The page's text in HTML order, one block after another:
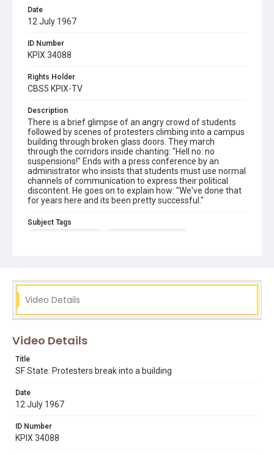
Date
12 July 1967
ID Number
KPIX 34088
Rights Holder
CBS5 KPIX-TV
Description
There is a brief glimpse of an angry crowd of students
followed by scenes of protesters climbing into a campus
building through broken glass doors. They march
through the corridors inside chanting: "Hell no: no
suspensions!" Ends with a press conference by an
administrator who insists that students must use normal
channels of communication to express their political
discontent. He goes on to explain how: "We've done that
for years here and its been pretty successful."
Subject Tags
Video Details
Video Details
Title
SF State: Protesters break into a building
Date
12 July 1967
ID Number
KPIX 34088